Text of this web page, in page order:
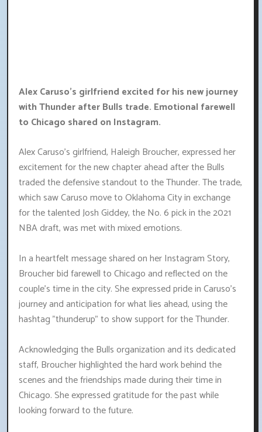
Alex Caruso's girlfriend excited for his new journey
with Thunder after Bulls trade. Emotional farewell
to Chicago shared on Instagram.
Alex Caruso's girlfriend, Haleigh Broucher, expressed her
excitement for the new chapter ahead after the Bulls
traded the defensive standout to the Thunder. The trade,
which saw Caruso move to Oklahoma City in exchange
for the talented Josh Giddey, the No. 6 pick in the 2021
NBA draft, was met with mixed emotions.
In a heartfelt message shared on her Instagram Story,
Broucher bid farewell to Chicago and reflected on the
couple's time in the city. She expressed pride in Caruso's
journey and anticipation for what lies ahead, using the
hashtag "thunderup" to show support for the Thunder.
Acknowledging the Bulls organization and its dedicated
staff, Broucher highlighted the hard work behind the
scenes and the friendships made during their time in
Chicago. She expressed gratitude for the past while
looking forward to the future.